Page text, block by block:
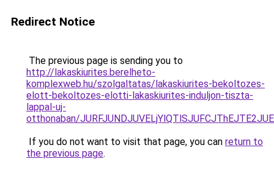
Redirect Notice
The previous page is sending you to
http://lakaskiurites.berelheto-
komplexweb.hu/szolgaltatas/lakaskiurites-bekoltozes-
elott-bekoltozes-elotti-lakaskiurites-induljon-tiszta-
lappal-uj-
otthonaban/
If you do not want to visit that page, you can return to
the previous page.